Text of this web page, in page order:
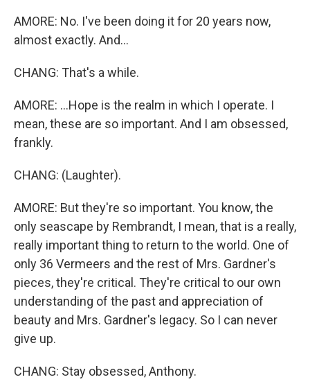
AMORE: No. I've been doing it for 20 years now,
almost exactly. And...
CHANG: That's a while.
AMORE: ...Hope is the realm in which I operate. I
mean, these are so important. And I am obsessed,
frankly.
CHANG: (Laughter).
AMORE: But they're so important. You know, the
only seascape by Rembrandt, I mean, that is a really,
really important thing to return to the world. One of
only 36 Vermeers and the rest of Mrs. Gardner's
pieces, they're critical. They're critical to our own
understanding of the past and appreciation of
beauty and Mrs. Gardner's legacy. So I can never
give up.
CHANG: Stay obsessed, Anthony.